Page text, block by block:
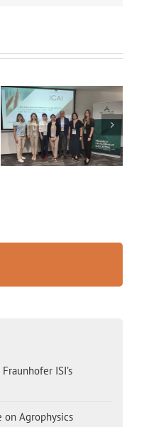
14th International
Conference on
Agrophysics
ISI’s
on Agrophysics